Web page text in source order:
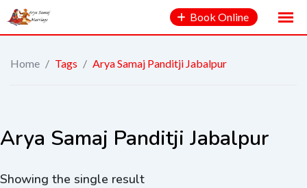
Book Online
Home / Tags / Arya Samaj Panditji Jabalpur
Arya Samaj Panditji Jabalpur
Showing the single result